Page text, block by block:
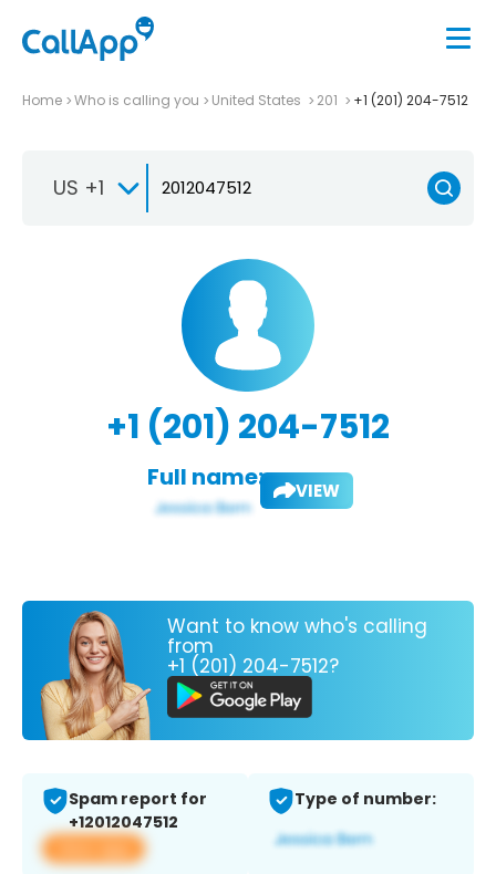
Home Who is calling you United States 201 +1 (201) 204-7512
US +1
+1 (201) 204-7512
Full name: VIEW
Want to know who's calling
from
+1 (201) 204-7512?
Spam report for
+12012047512
View app
Type of number: